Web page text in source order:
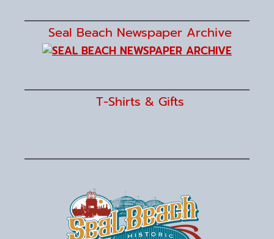
Seal Beach Newspaper Archive
T-Shirts & Gifts